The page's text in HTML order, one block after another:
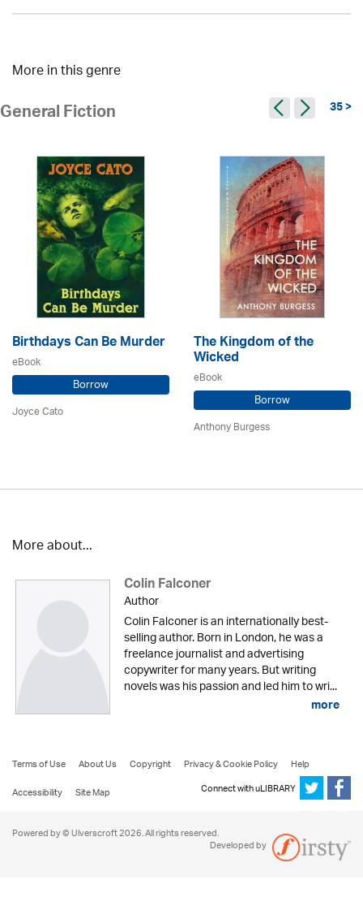
More in this genre
General Fiction 35 >
Birthdays Can Be Murder
eBook
Borrow
Joyce Cato
The Kingdom of the
Wicked
eBook
Borrow
Anthony Burgess
More about...
Colin Falconer
Author
Colin Falconer is an internationally best-
selling author. Born in London, he was a
freelance journalist and advertising
copywriter for many years. But writing
novels was his passion and led him to wri...
more
Terms of Use About Us Copyright Privacy & Cookie Policy
Help
Accessibility
Site Map Connect with uLIBRARY
Powered by © Ulverscroft 2026. All rights reserved.
Developed by